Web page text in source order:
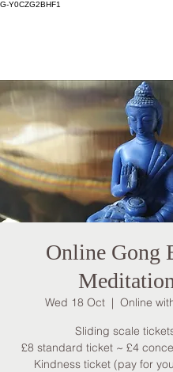
G-Y0CZG2BHF1
Online Gong
Meditation
Wed 18 Oct
  |
Online
Sliding scale
£8 standard ticket ~ £4
Kindness ticket (pay for